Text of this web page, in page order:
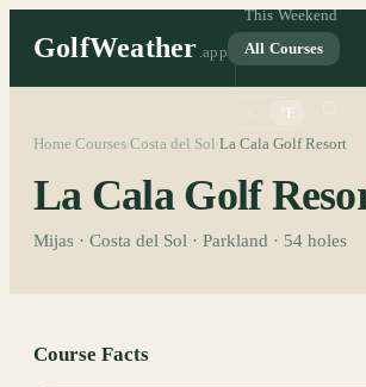
GolfWeather .app
This Weekend
All Courses
Home Courses Costa del Sol La Cala Golf Resort
La Cala Golf
Mijas · Costa del Sol · Parkland · 54 holes
Course Facts